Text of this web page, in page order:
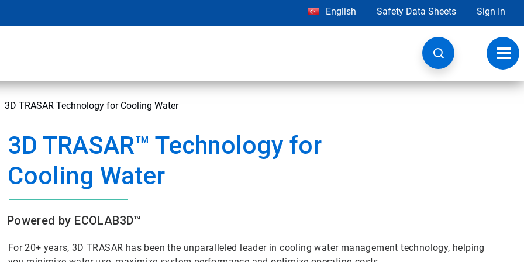
English Safety Data Sheets Sign In
3D TRASAR Technology for Cooling Water
3D TRASAR™ Technology for
Cooling Water
Powered by ECOLAB3D™
For 20+ years, 3D TRASAR has been the unparalleled leader in cooling water management technology, helping